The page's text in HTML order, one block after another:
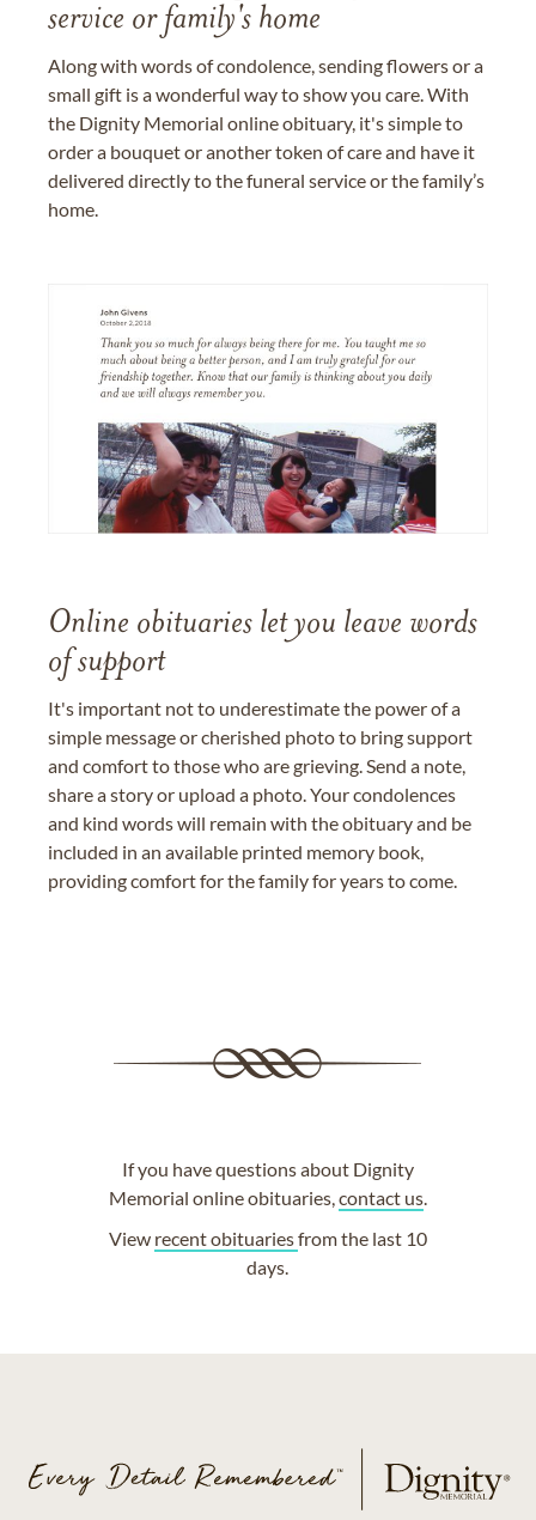
service or family's home
Along with words of condolence, sending flowers or a
small gift is a wonderful way to show you care. With
the Dignity Memorial online obituary, it's simple to
order a bouquet or another token of care and have it
delivered directly to the funeral service or the family’s
home.
Online obituaries let you leave words
of support
It's important not to underestimate the power of a
simple message or cherished photo to bring support
and comfort to those who are grieving. Send a note,
share a story or upload a photo. Your condolences
and kind words will remain with the obituary and be
included in an available printed memory book,
providing comfort for the family for years to come.
If you have questions about Dignity
Memorial online obituaries,contact us.
View recent obituariesfrom the last 10
days.